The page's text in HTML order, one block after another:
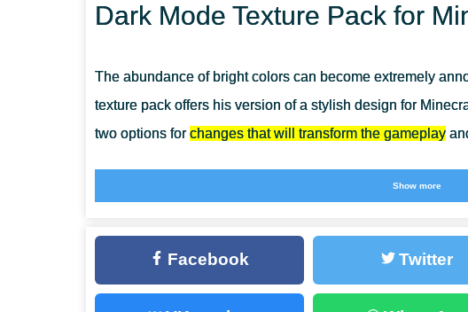
Dark Mode Texture Pack for
The abundance of bright colors can become extremely
texture pack offers his version of a stylish design for
two options forchanges that will transform the gameplay
unusually. And if you want even more changes or other
MCPEhas everything you need for this.
Stylish and unique
Show more
Facebook Twitter